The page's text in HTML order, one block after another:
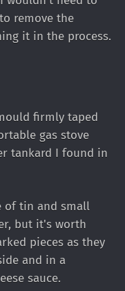
remove the
it in the process.
firmly taped
gas stove
tankard I found in
of tin and small
but it's worth
pieces as they
and in a
sauce.